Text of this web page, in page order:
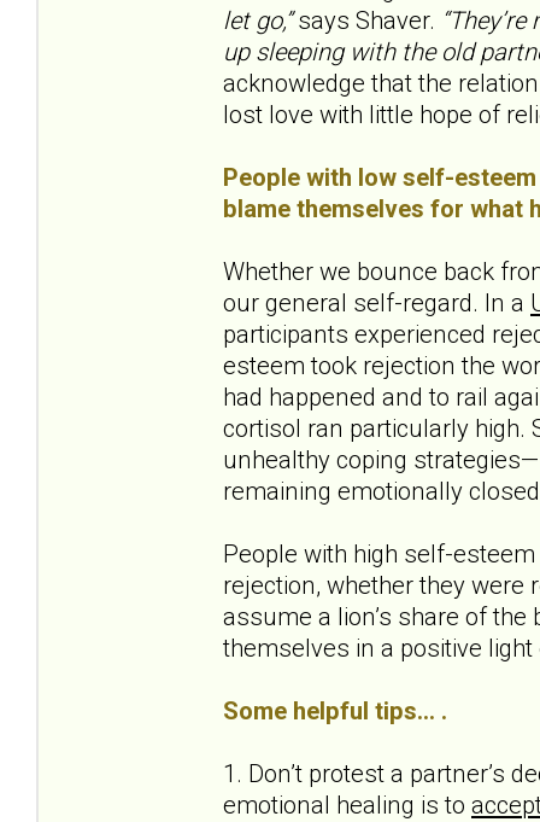
let go,”says Shaver.
up sleeping with the old
acknowledge that the
lost love with little hope of
People with low self-
blame themselves for what
Whether we bounce back
our general self-regard. In a
participants experienced
esteem took rejection the
had happened and to rail
cortisol ran particularly high.
unhealthy coping
remaining emotionally
People with high self-
rejection, whether they were
assume a lion’s share of
themselves in a positive
Some helpful tips... .
1. Don’t protest a partner’s
emotional healing is to